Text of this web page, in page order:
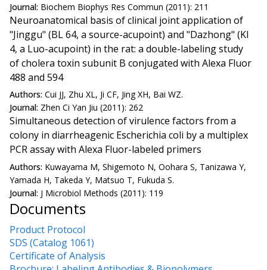
Journal: Biochem Biophys Res Commun (2011): 211
Neuroanatomical basis of clinical joint application of
"Jinggu" (BL 64, a source-acupoint) and "Dazhong" (KI
4, a Luo-acupoint) in the rat: a double-labeling study
of cholera toxin subunit B conjugated with Alexa Fluor
488 and 594
Authors: Cui JJ, Zhu XL, Ji CF, Jing XH, Bai WZ.
Journal: Zhen Ci Yan Jiu (2011): 262
Simultaneous detection of virulence factors from a
colony in diarrheagenic Escherichia coli by a multiplex
PCR assay with Alexa Fluor-labeled primers
Authors: Kuwayama M, Shigemoto N, Oohara S, Tanizawa Y,
Yamada H, Takeda Y, Matsuo T, Fukuda S.
Journal: J Microbiol Methods (2011): 119
Documents
Product Protocol
SDS (Catalog 1061)
Certificate of Analysis